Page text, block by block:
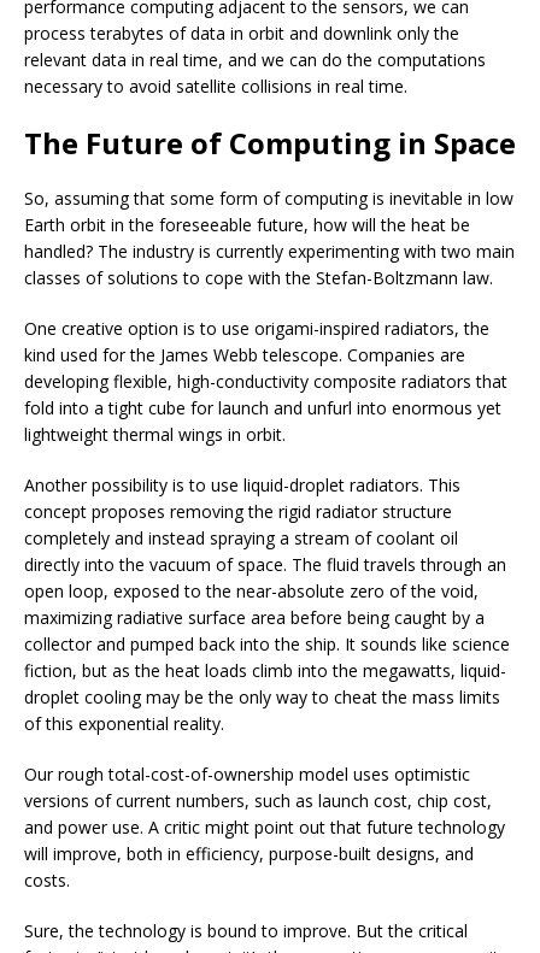
performance computing adjacent to the sensors, we can
process terabytes of data in orbit and downlink only the
relevant data in real time, and we can do the computations
necessary to avoid satellite collisions in real time.
The Future of Computing in Space
So, assuming that some form of computing is inevitable in low
Earth orbit in the foreseeable future, how will the heat be
handled? The industry is currently experimenting with two main
classes of solutions to cope with the Stefan-Boltzmann law.
One creative option is to use origami-inspired radiators, the
kind used for the James Webb telescope. Companies are
developing flexible, high-conductivity composite radiators that
fold into a tight cube for launch and unfurl into enormous yet
lightweight thermal wings in orbit.
Another possibility is to use liquid-droplet radiators. This
concept proposes removing the rigid radiator structure
completely and instead spraying a stream of coolant oil
directly into the vacuum of space. The fluid travels through an
open loop, exposed to the near-absolute zero of the void,
maximizing radiative surface area before being caught by a
collector and pumped back into the ship. It sounds like science
fiction, but as the heat loads climb into the megawatts, liquid-
droplet cooling may be the only way to cheat the mass limits
of this exponential reality.
Our rough total-cost-of-ownership model uses optimistic
versions of current numbers, such as launch cost, chip cost,
and power use. A critic might point out that future technology
will improve, both in efficiency, purpose-built designs, and
costs.
Sure, the technology is bound to improve. But the critical